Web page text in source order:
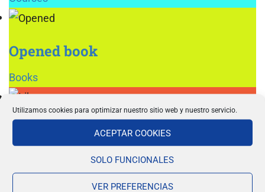
Utilizamos cookies para optimizar nuestro sitio web y nuestro servicio.
ACEPTAR COOKIES
SOLO FUNCIONALES
VER PREFERENCIAS
Opened book
Books